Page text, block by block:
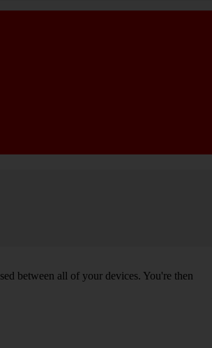
between all of your devices. You're then